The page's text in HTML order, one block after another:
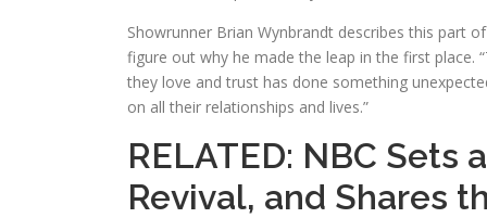
Showrunner Brian Wynbrandt describes this part
figure out why he made the leap in the first place.
they love and trust has done something
on all their relationships and lives.”
RELATED: NBC Sets
Revival, and Shares